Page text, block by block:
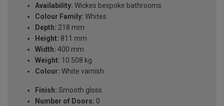
Availability: Wickes bespoke bathrooms
Colour Family: Whites
Depth: 218 mm
Height: 811 mm
Width: 400 mm
Weight: 10.508 kg
Colour: White varnish
Finish: Smooth gloss
Number of Doors: 0